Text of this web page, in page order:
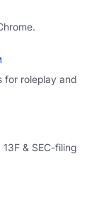
for roleplay and
& SEC-filing